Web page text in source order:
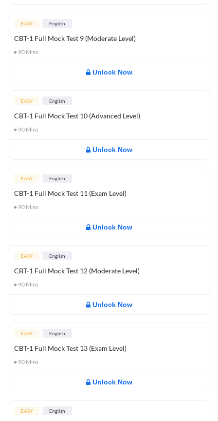
EASY English
CBT-1 Full Mock Test 9 (Moderate Level)
90 Mins
Unlock Now
EASY English
CBT-1 Full Mock Test 10 (Advanced Level)
90 Mins
Unlock Now
EASY English
CBT-1 Full Mock Test 11 (Exam Level)
90 Mins
Unlock Now
EASY English
CBT-1 Full Mock Test 12 (Moderate Level)
90 Mins
Unlock Now
EASY English
CBT-1 Full Mock Test 13 (Exam Level)
90 Mins
Unlock Now
EASY English